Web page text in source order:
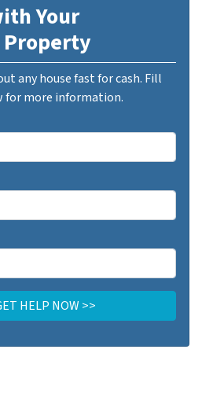
Your
any house fast for cash. Fill
for more information.